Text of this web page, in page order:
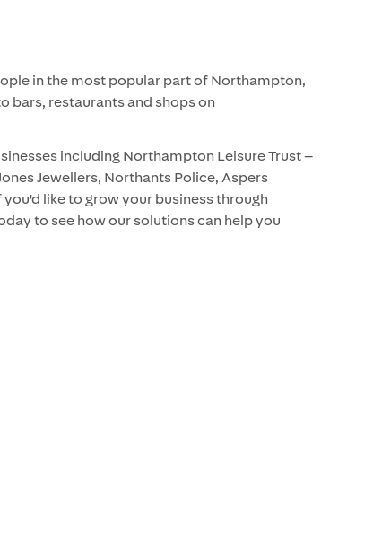
in the most popular part of Northampton,
bars, restaurants and shops on
including Northampton Leisure Trust –
Jewellers, Northants Police, Aspers
like to grow your business through
to see how our solutions can help you